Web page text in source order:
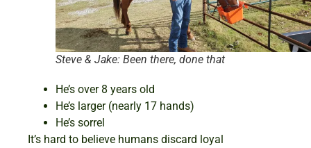
Steve & Jake: Been there, done that
He’s over 8 years old
He’s larger (nearly 17 hands)
He’s sorrel
It’s hard to believe humans discard loyal